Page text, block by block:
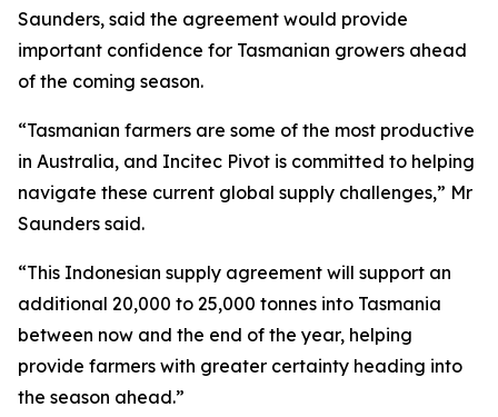
Saunders, said the agreement would provide
important confidence for Tasmanian growers ahead
of the coming season.
“Tasmanian farmers are some of the most productive
in Australia, and Incitec Pivot is committed to helping
navigate these current global supply challenges,” Mr
Saunders said.
“This Indonesian supply agreement will support an
additional 20,000 to 25,000 tonnes into Tasmania
between now and the end of the year, helping
provide farmers with greater certainty heading into
the season ahead.”